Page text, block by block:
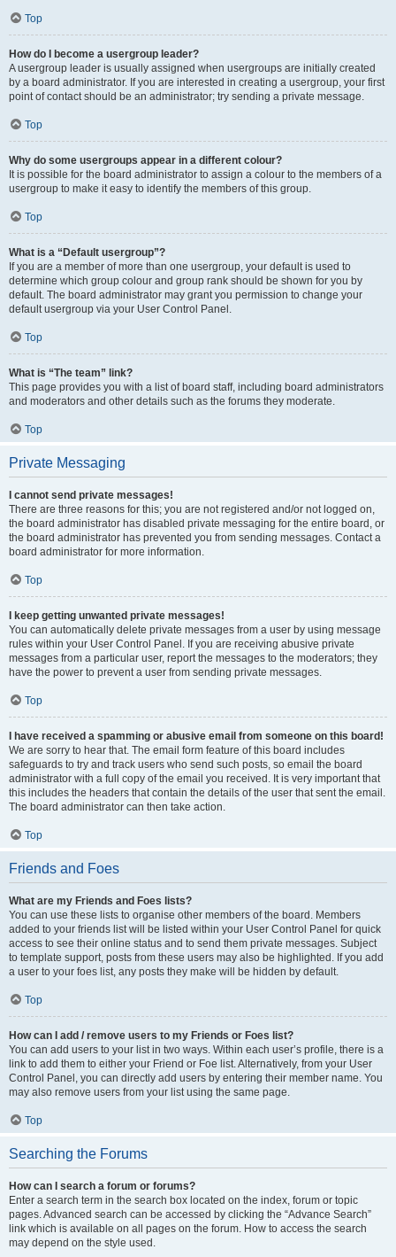
Top
How do I become a usergroup leader?
A usergroup leader is usually assigned when usergroups are initially created
by a board administrator. If you are interested in creating a usergroup, your first
point of contact should be an administrator; try sending a private message.
Top
Why do some usergroups appear in a different colour?
It is possible for the board administrator to assign a colour to the members of a
usergroup to make it easy to identify the members of this group.
Top
What is a “Default usergroup”?
If you are a member of more than one usergroup, your default is used to
determine which group colour and group rank should be shown for you by
default. The board administrator may grant you permission to change your
default usergroup via your User Control Panel.
Top
What is “The team” link?
This page provides you with a list of board staff, including board administrators
and moderators and other details such as the forums they moderate.
Top
Private Messaging
I cannot send private messages!
There are three reasons for this; you are not registered and/or not logged on,
the board administrator has disabled private messaging for the entire board, or
the board administrator has prevented you from sending messages. Contact a
board administrator for more information.
Top
I keep getting unwanted private messages!
You can automatically delete private messages from a user by using message
rules within your User Control Panel. If you are receiving abusive private
messages from a particular user, report the messages to the moderators; they
have the power to prevent a user from sending private messages.
Top
I have received a spamming or abusive email from someone on this board!
We are sorry to hear that. The email form feature of this board includes
safeguards to try and track users who send such posts, so email the board
administrator with a full copy of the email you received. It is very important that
this includes the headers that contain the details of the user that sent the email.
The board administrator can then take action.
Top
Friends and Foes
What are my Friends and Foes lists?
You can use these lists to organise other members of the board. Members
added to your friends list will be listed within your User Control Panel for quick
access to see their online status and to send them private messages. Subject
to template support, posts from these users may also be highlighted. If you add
a user to your foes list, any posts they make will be hidden by default.
Top
How can I add / remove users to my Friends or Foes list?
You can add users to your list in two ways. Within each user’s profile, there is a
link to add them to either your Friend or Foe list. Alternatively, from your User
Control Panel, you can directly add users by entering their member name. You
may also remove users from your list using the same page.
Top
Searching the Forums
How can I search a forum or forums?
Enter a search term in the search box located on the index, forum or topic
pages. Advanced search can be accessed by clicking the “Advance Search”
link which is available on all pages on the forum. How to access the search
may depend on the style used.